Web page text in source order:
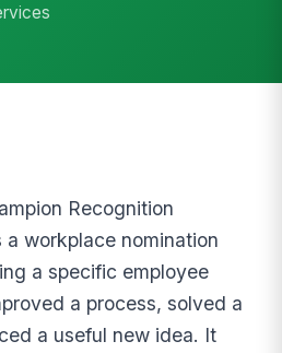
Recognition
a workplace nomination
a specific employee
a process, solved a
a useful new idea. It